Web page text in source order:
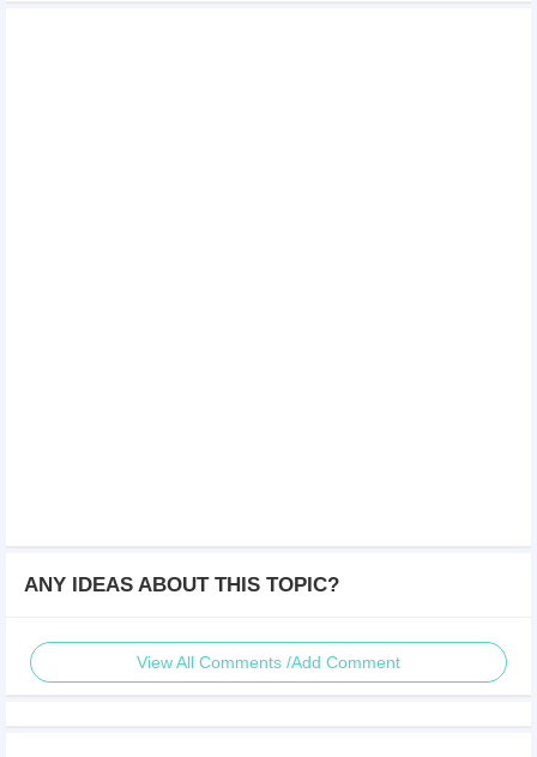
ANY IDEAS ABOUT THIS TOPIC?
View All Comments /Add Comment